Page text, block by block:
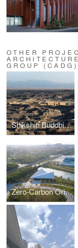
OTHER
GROUP (CADG)
Shikshin Buddhist Temple Ruins Museum
Zero-Carbon Origami Airplane— Shanghai Lin’gang Starry Sky Theme Park Visitor Service Center